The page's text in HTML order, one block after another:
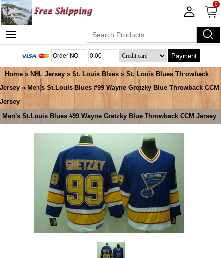
0
Payment
Home » NHL Jersey » St. Louis Blues » St. Louis Blues Throwback
Jersey » Men's St.Louis Blues #99 Wayne Gretzky Blue Throwback CCM
Jersey
Men's St.Louis Blues #99 Wayne Gretzky Blue Throwback CCM Jersey